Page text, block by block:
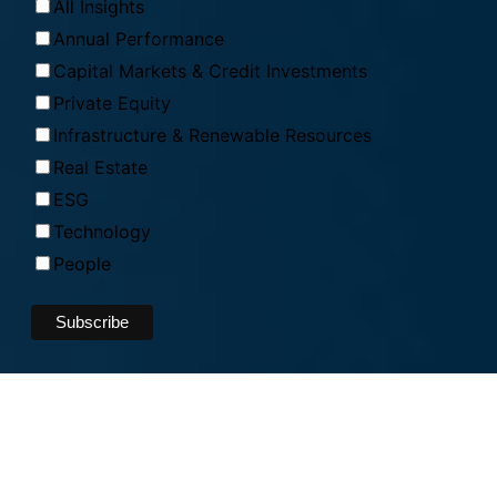
All Insights
Annual Performance
Capital Markets & Credit Investments
Private Equity
Infrastructure & Renewable Resources
Real Estate
ESG
Technology
People